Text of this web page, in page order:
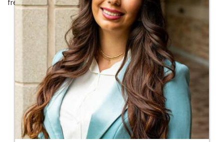
freedom of assembly, and various human rights issues.